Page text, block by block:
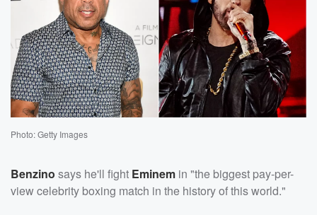
Photo: Getty Images
Benzino says he'll fight Eminem in "the biggest pay-per-
view celebrity boxing match in the history of this world."